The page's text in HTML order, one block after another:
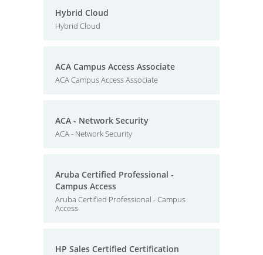
Hybrid Cloud
Hybrid Cloud
ACA Campus Access Associate
ACA Campus Access Associate
ACA - Network Security
ACA - Network Security
Aruba Certified Professional -
Campus Access
Aruba Certified Professional - Campus
Access
HP Sales Certified Certification